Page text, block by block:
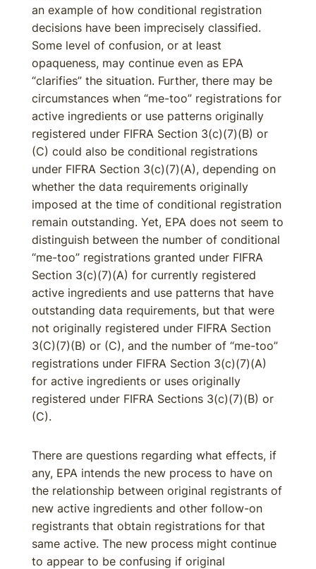
an example of how conditional registration
decisions have been imprecisely classified.
Some level of confusion, or at least
opaqueness, may continue even as EPA
“clarifies” the situation. Further, there may be
circumstances when “me-too” registrations for
active ingredients or use patterns originally
registered under FIFRA Section 3(c)(7)(B) or
(C) could also be conditional registrations
under FIFRA Section 3(c)(7)(A), depending on
whether the data requirements originally
imposed at the time of conditional registration
remain outstanding. Yet, EPA does not seem to
distinguish between the number of conditional
“me-too” registrations granted under FIFRA
Section 3(c)(7)(A) for currently registered
active ingredients and use patterns that have
outstanding data requirements, but that were
not originally registered under FIFRA Section
3(C)(7)(B) or (C), and the number of “me-too”
registrations under FIFRA Section 3(c)(7)(A)
for active ingredients or uses originally
registered under FIFRA Sections 3(c)(7)(B) or
(C).
There are questions regarding what effects, if
any, EPA intends the new process to have on
the relationship between original registrants of
new active ingredients and other follow-on
registrants that obtain registrations for that
same active. The new process might continue
to appear to be confusing if original